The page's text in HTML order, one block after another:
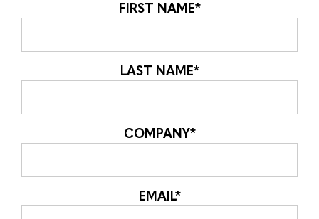
FIRST NAME*
LAST NAME*
COMPANY*
EMAIL*